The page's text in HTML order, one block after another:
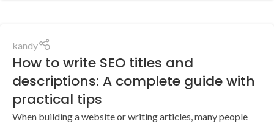
kandy
How to write SEO titles and
descriptions: A complete guide with
practical tips
When building a website or writing articles, many people